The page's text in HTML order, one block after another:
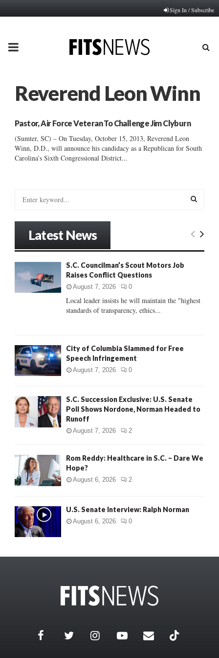
Sign In / Subscribe
PRIMARY
Reverend Leon Winn
Pastor, Air Force Veteran To Challenge Jim Clyburn
(Sumter, SC) – On Tuesday, October 15, 2013, Reverend Leon
Winn, D.D., will announce his candidacy as a Republican for South
Carolina’s Sixth Congressional District...
:
E
C
Latest News
S.C. Councilman’s Scout Motors Job
Raises Conflict Questions
August 7, 2026 0
Local leader insists he will maintain the "highest
standards of transparency, ethics...
City of Columbia Slammed for Free
Speech Infringement
August 7, 2026 0
S.C. Succession Exclusive: U.S. Senate
Poll Shows Nordone, Norman Headed to
Runoff
August 7, 2026 2
Rom Reddy: Healthcare in S.C. – Dare We
Hope?
August 6, 2026 2
U.S. Senate Interview: Ralph Norman
August 6, 2026 0